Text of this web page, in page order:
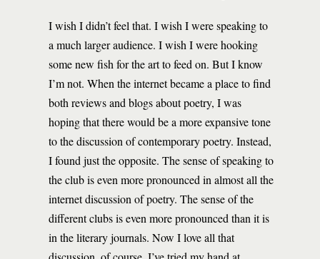
I wish I didn’t feel that. I wish I were speaking to
a much larger audience. I wish I were hooking
some new fish for the art to feed on. But I know
I’m not. When the internet became a place to find
both reviews and blogs about poetry, I was
hoping that there would be a more expansive tone
to the discussion of contemporary poetry. Instead,
I found just the opposite. The sense of speaking to
the club is even more pronounced in almost all the
internet discussion of poetry. The sense of the
different clubs is even more pronounced than it is
in the literary journals. Now I love all that